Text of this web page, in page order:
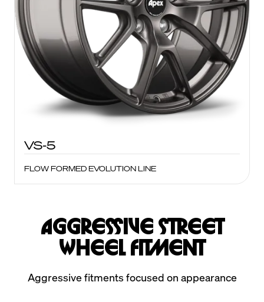
VS-5
FLOW FORMED EVOLUTION LINE
Aggressive Street
Wheel Fitment
Aggressive fitments focused on appearance